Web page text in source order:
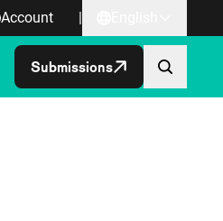
Account |
Submissions